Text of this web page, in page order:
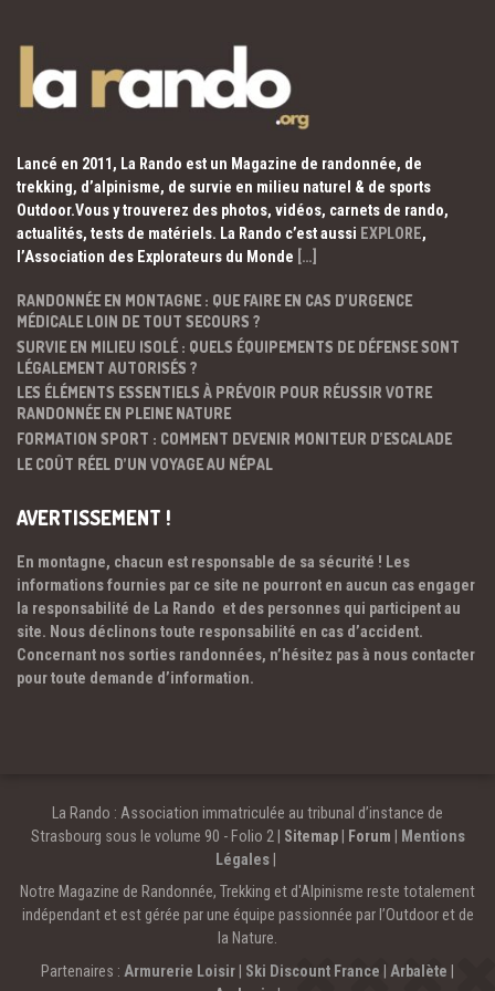
Lancé en 2011, La Rando est un Magazine de randonnée, de
trekking, d’alpinisme, de survie en milieu naturel & de sports
Outdoor.Vous y trouverez des photos, vidéos, carnets de rando,
actualités, tests de matériels. La Rando c’est aussi EXPLORE,
l’Association des Explorateurs du Monde […]
RANDONNÉE EN MONTAGNE : QUE FAIRE EN CAS D’URGENCE
MÉDICALE LOIN DE TOUT SECOURS ?
SURVIE EN MILIEU ISOLÉ : QUELS ÉQUIPEMENTS DE DÉFENSE SONT
LÉGALEMENT AUTORISÉS ?
LES ÉLÉMENTS ESSENTIELS À PRÉVOIR POUR RÉUSSIR VOTRE
RANDONNÉE EN PLEINE NATURE
FORMATION SPORT : COMMENT DEVENIR MONITEUR D’ESCALADE
LE COÛT RÉEL D’UN VOYAGE AU NÉPAL
AVERTISSEMENT !
En montagne, chacun est responsable de sa sécurité ! Les
informations fournies par ce site ne pourront en aucun cas engager
la responsabilité de La Rando et des personnes qui participent au
site. Nous déclinons toute responsabilité en cas d’accident.
Concernant nos sorties randonnées, n’hésitez pas à nous contacter
pour toute demande d’information.
La Rando : Association immatriculée au tribunal d’instance de
Strasbourg sous le volume 90 - Folio 2 | Sitemap| Forum | Mentions
Légales |
Notre Magazine de Randonnée, Trekking et d'Alpinisme reste totalement
indépendant et est gérée par une équipe passionnée par l’Outdoor et de
la Nature.
Partenaires : Armurerie Loisir Ski Discount France Arbalète